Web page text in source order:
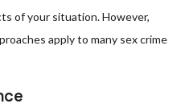
of your situation. However,
apply to many sex crime